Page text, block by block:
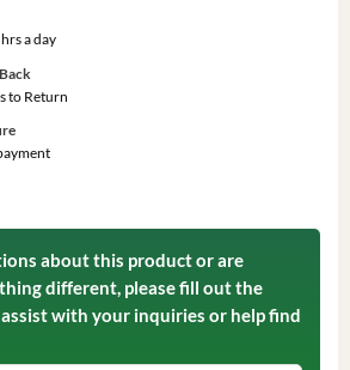
a day
to Return
about this product or are
different, please fill out the
with your inquiries or help find